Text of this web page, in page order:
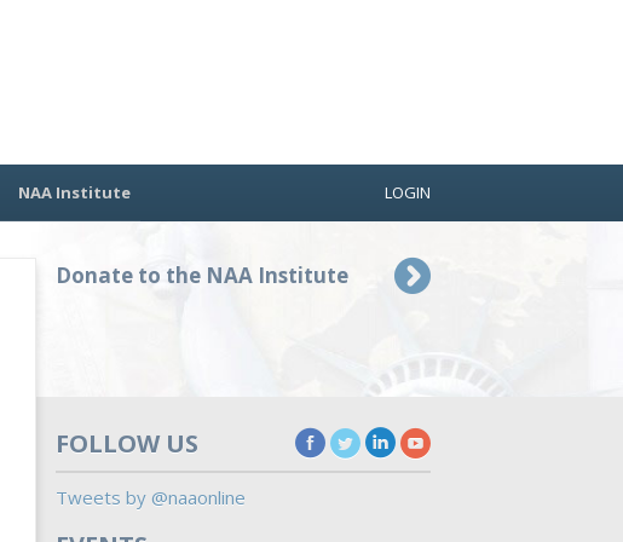
NAA Institute LOGIN
Donate to the NAA Institute
FOLLOW US
Tweets by @naaonline